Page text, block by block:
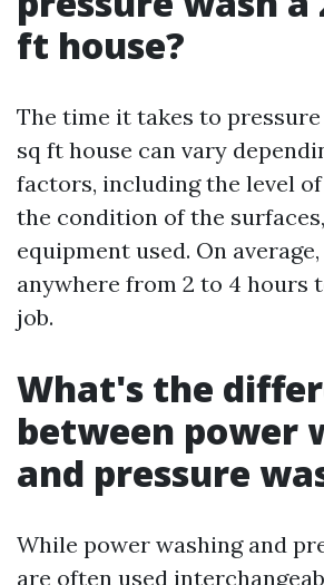
ft house?
The time it takes to pressure
sq ft house can vary
factors, including the level
the condition of the
equipment used. On
anywhere from 2 to 4 hours
job.
What's the
between power
and pressure
While power washing and
are often used